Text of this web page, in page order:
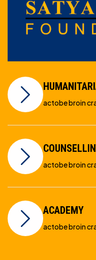
actobe broin
actobe broin
ACADEMY
actobe broin